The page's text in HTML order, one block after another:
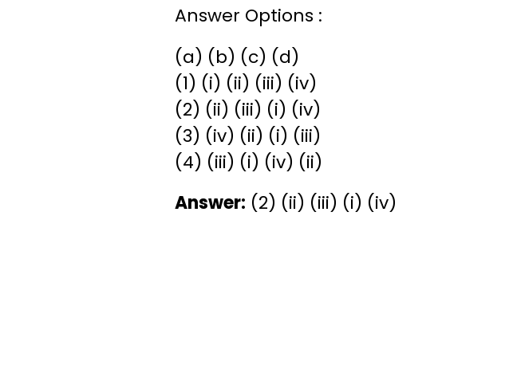
Answer Options :
(a) (b) (c) (d)
(1) (i) (ii) (iii) (iv)
(2) (ii) (iii) (i) (iv)
(3) (iv) (ii) (i) (iii)
(4) (iii) (i) (iv) (ii)
Answer: (2) (ii) (iii) (i) (iv)